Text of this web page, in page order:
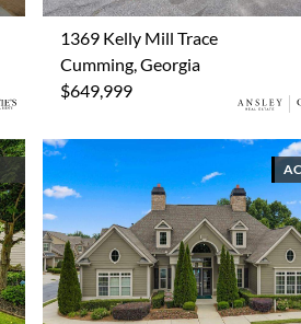
1369 Kelly Mill Trace
Cumming, Georgia
$649,999